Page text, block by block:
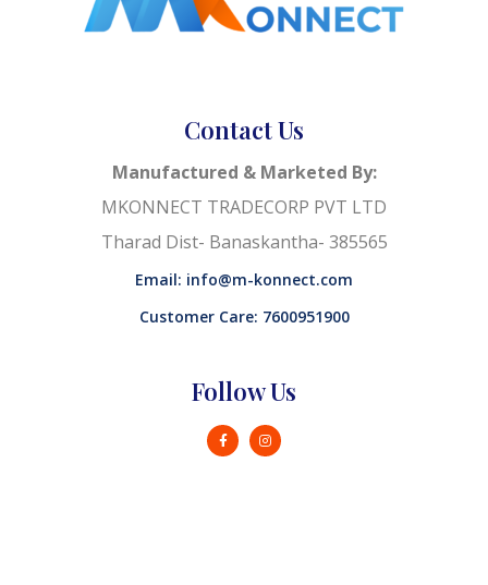
Contact Us
Manufactured & Marketed By:
MKONNECT TRADECORP PVT LTD
Tharad Dist- Banaskantha- 385565
Email: info@m-konnect.com
Customer Care: 7600951900
Follow Us